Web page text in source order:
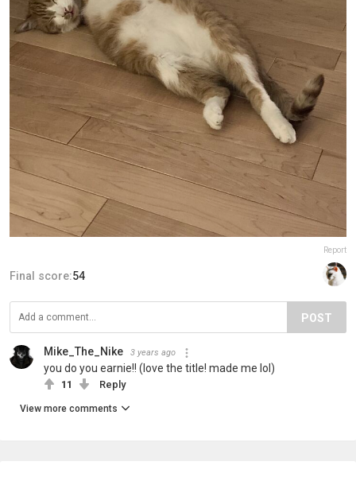
Report
Final score:54
POST
Mike_The_Nike 3 years ago
you do you earnie!! (love the title! made me lol)
11 Reply
View more comments